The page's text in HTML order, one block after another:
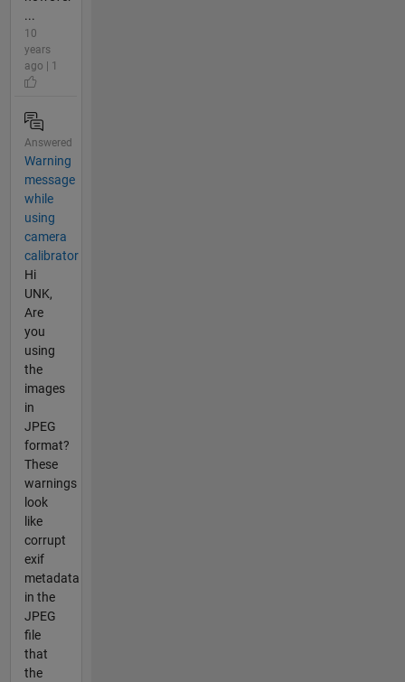
...
10
years
ago | 1
Answered
Warning
message
while
using
camera
calibrator
Hi
UNK,
Are
you
using
the
images
in
JPEG
format?
These
warnings
look
like
corrupt
exif
metadata
in the
JPEG
file
that
the